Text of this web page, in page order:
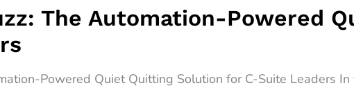
The Automation-Powered
Powered Quiet Quitting Solution for C-Suite Leaders